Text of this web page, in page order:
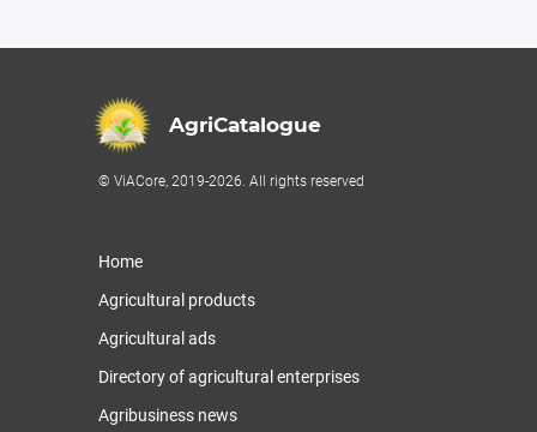
AgriCatalogue
© ViACore, 2019-2026. All rights reserved
Home
Agricultural products
Agricultural ads
Directory of agricultural enterprises
Agribusiness news